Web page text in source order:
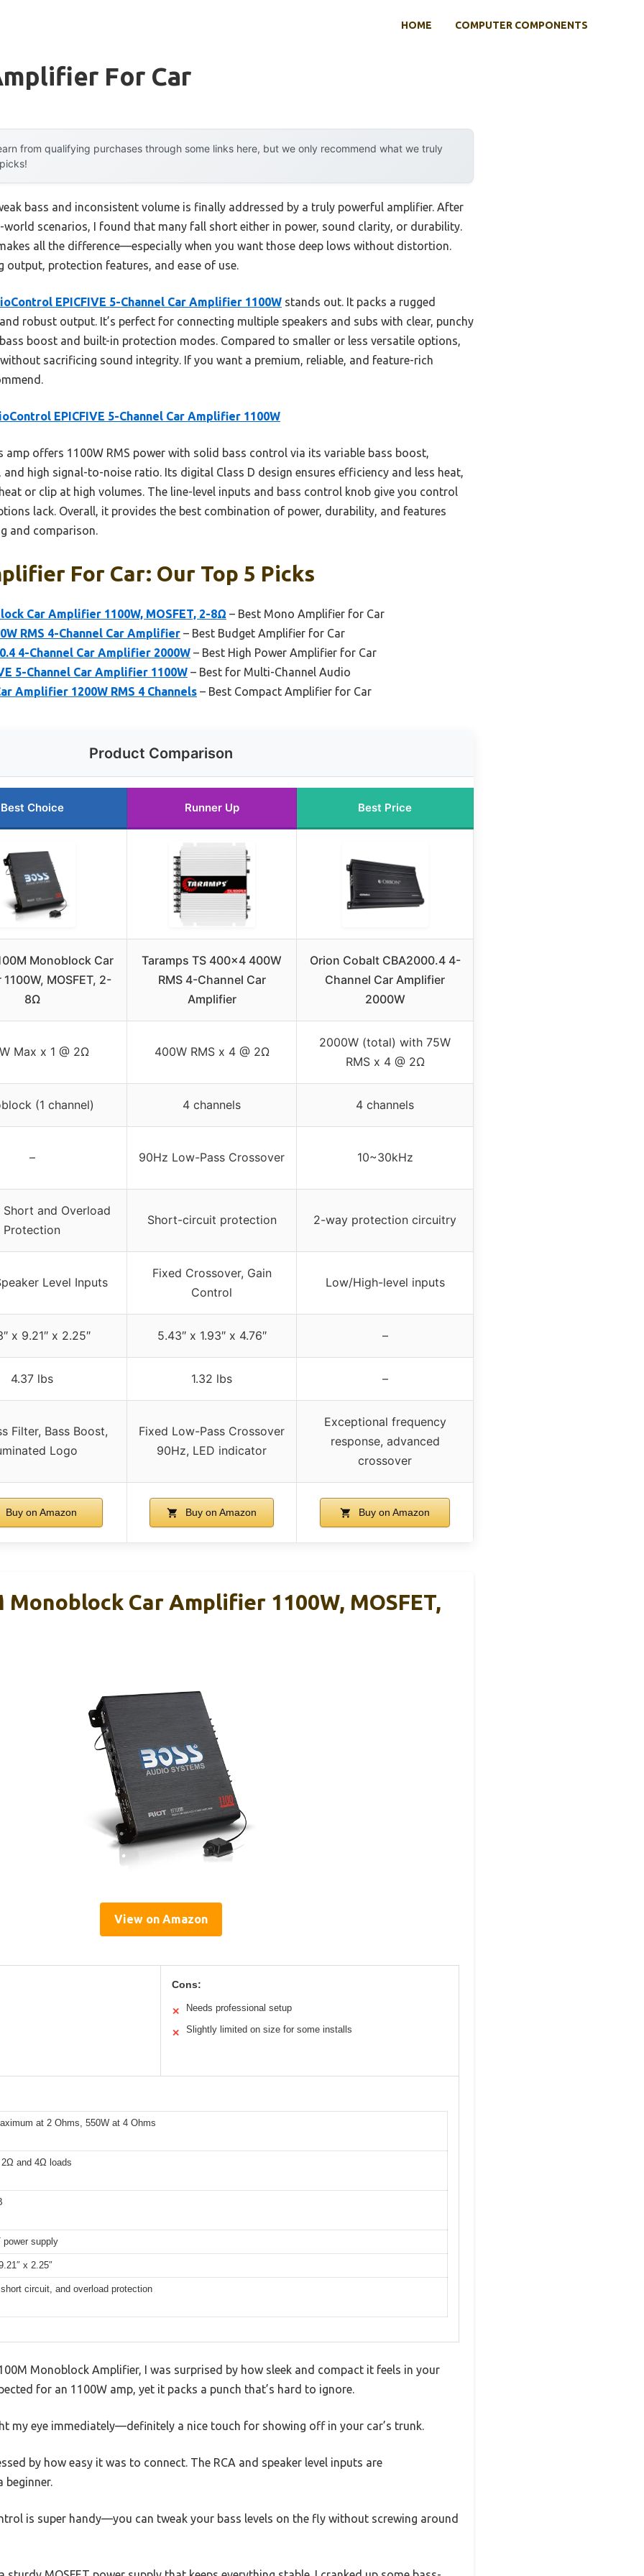
HOME COMPUTER COMPONENTS
For Car
from qualifying purchases through some links here, but we only recommend what we truly
bass and inconsistent volume is finally addressed by a truly powerful amplifier. After
world scenarios, I found that many fall short either in power, sound clarity, or durability.
all the difference—especially when you want those deep lows without distortion.
output, protection features, and ease of use.
EPICFIVE 5-Channel Car Amplifier 1100W stands out. It packs a rugged
robust output. It’s perfect for connecting multiple speakers and subs with clear, punchy
boost and built-in protection modes. Compared to smaller or less versatile options,
sacrificing sound integrity. If you want a premium, reliable, and feature-rich
EPICFIVE 5-Channel Car Amplifier 1100W
amp offers 1100W RMS power with solid bass control via its variable bass boost,
high signal-to-noise ratio. Its digital Class D design ensures efficiency and less heat,
or clip at high volumes. The line-level inputs and bass control knob give you control
lack. Overall, it provides the best combination of power, durability, and features
and comparison.
For Car: Our Top 5 Picks
Car Amplifier 1100W, MOSFET, 2-8Ω – Best Mono Amplifier for Car
RMS 4-Channel Car Amplifier – Best Budget Amplifier for Car
4-Channel Car Amplifier 2000W – Best High Power Amplifier for Car
5-Channel Car Amplifier 1100W – Best for Multi-Channel Audio
Amplifier 1200W RMS 4 Channels – Best Compact Amplifier for Car
Product Comparison
Best Choice Runner Up Best Price
Monoblock Car
MOSFET, 2-
8Ω
Taramps TS 400×4 400W
RMS 4-Channel Car
Amplifier
Orion Cobalt CBA2000.4 4-
Channel Car Amplifier
2000W
Max x 1 @ 2Ω 400W RMS x 4 @ 2Ω
2000W (total) with 75W
RMS x 4 @ 2Ω
(1 channel) 4 channels 4 channels
– 90Hz Low-Pass Crossover 10~30kHz
Short and Overload
Protection
Short-circuit protection 2-way protection circuitry
Level Inputs
Fixed Crossover, Gain
Control
Low/High-level inputs
x 9.21″ x 2.25″ 5.43″ x 1.93″ x 4.76″ –
4.37 lbs 1.32 lbs –
Filter, Bass Boost,
Logo
Fixed Low-Pass Crossover
90Hz, LED indicator
Exceptional frequency
response, advanced
crossover
Buy on Amazon Buy on Amazon Buy on Amazon
Monoblock Car Amplifier 1100W, MOSFET,
View on Amazon
Cons:
✕ Needs professional setup
✕ Slightly limited on size for some installs
at 2 Ohms, 550W at 4 Ohms
and 4Ω loads
power supply
x 2.25″
circuit, and overload protection
Monoblock Amplifier, I was surprised by how sleek and compact it feels in your
for an 1100W amp, yet it packs a punch that’s hard to ignore.
my eye immediately—definitely a nice touch for showing off in your car’s trunk.
by how easy it was to connect. The RCA and speaker level inputs are
beginner.
is super handy—you can tweak your bass levels on the fly without screwing around